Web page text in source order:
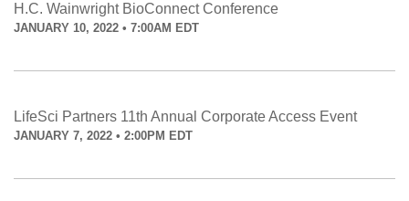
H.C. Wainwright BioConnect Conference
JANUARY 10, 2022 • 7:00AM EDT
LifeSci Partners 11th Annual Corporate Access Event
JANUARY 7, 2022 • 2:00PM EDT